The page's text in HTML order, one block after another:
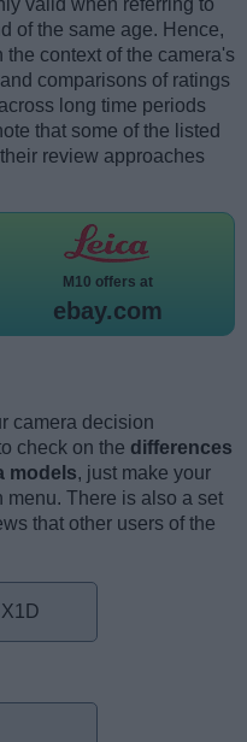
of the same age. Hence,
context of the camera's
comparisons of ratings
long time periods
that some of the listed
review approaches
M10 offers at
ebay.com
camera decision
check on the differences
models, just make your
There is also a set
that other users of the